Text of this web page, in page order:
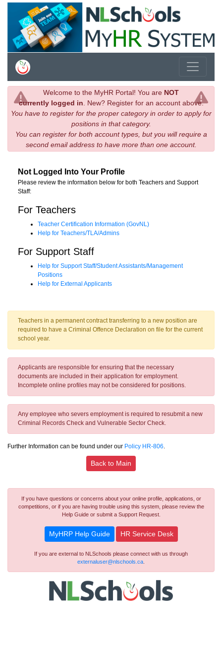
Welcome to the MyHR Portal! You are NOT
currently logged in. New? Register for an account above.
You have to register for the proper category in order to apply for
positions in that category.
You can register for both account types, but you will require a
second email address to have more than one account.
Not Logged Into Your Profile
Please review the information below for both Teachers and Support
Staff:
For Teachers
Teacher Certification Information (GovNL)
Help for Teachers/TLA/Admins
For Support Staff
Help for Support Staff/Student Assistants/Management
Positions
Help for External Applicants
Teachers in a permanent contract transferring to a new position are
required to have a Criminal Offence Declaration on file for the current
school year.
Applicants are responsible for ensuring that the necessary
documents are included in their application for employment.
Incomplete online profiles may not be considered for positions.
Any employee who severs employment is required to resubmit a new
Criminal Records Check and Vulnerable Sector Check.
Further Information can be found under our Policy HR-806.
Back to Main
If you have questions or concerns about your online profile, applications, or
competitions, or if you are having trouble using this system, please review the
Help Guide or submit a Support Request.
MyHRP Help Guide HR Service Desk
If you are external to NLSchools please connect with us through
externaluser@nlschools.ca